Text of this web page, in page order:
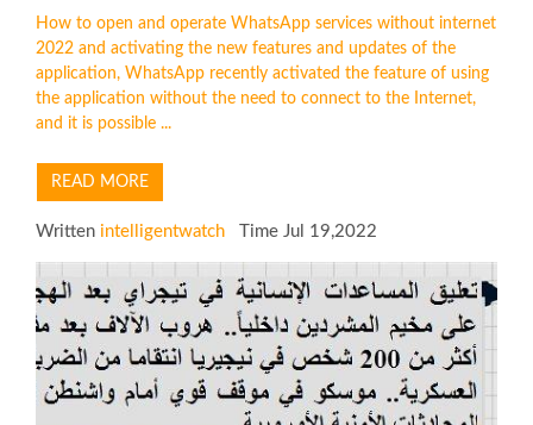
How to open and operate WhatsApp services without internet
2022 and activating the new features and updates of the
application, WhatsApp recently activated the feature of using
the application without the need to connect to the Internet,
and it is possible ...
READ MORE
Written intelligentwatch Time Jul 19,2022